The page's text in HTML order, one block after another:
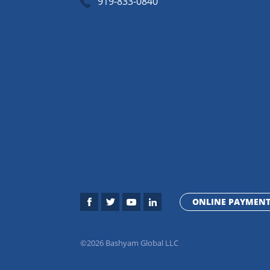
ONLINE PAYMENT
©2026 Bashyam Global LLC